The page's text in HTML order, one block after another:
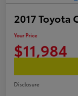
2017 Toyota
Your Price
$11,984
Disclosure